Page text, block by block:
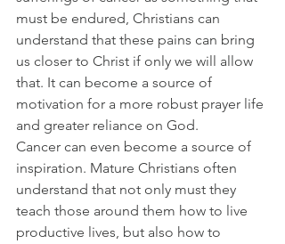
must be endured, Christians can
understand that these pains can bring
us closer to Christ if only we will allow
that. It can become a source of
motivation for a more robust prayer life
and greater reliance on God.
Cancer can even become a source of
inspiration. Mature Christians often
understand that not only must they
teach those around them how to live
productive lives, but also how to